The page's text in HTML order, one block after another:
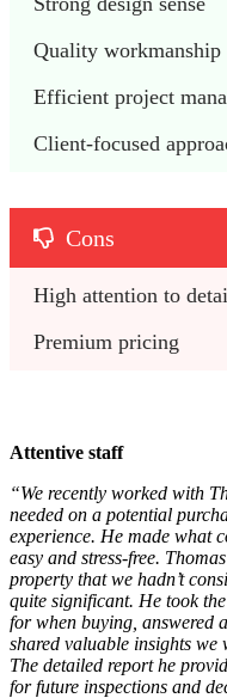
Quality workmanship
Efficient project
Client-focused
Cons
High attention to
Premium pricing
Attentive staff
“We recently worked with
needed on a potential
experience. He made what
easy and stress-free.
property that we hadn’t
quite significant. He took
for when buying, answered
shared valuable insights we
The detailed report he
for future inspections and